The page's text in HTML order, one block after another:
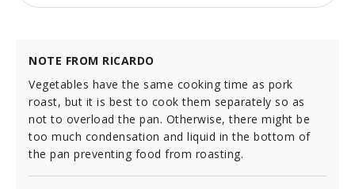
NOTE FROM RICARDO
Vegetables have the same cooking time as pork
roast, but it is best to cook them separately so as
not to overload the pan. Otherwise, there might be
too much condensation and liquid in the bottom of
the pan preventing food from roasting.